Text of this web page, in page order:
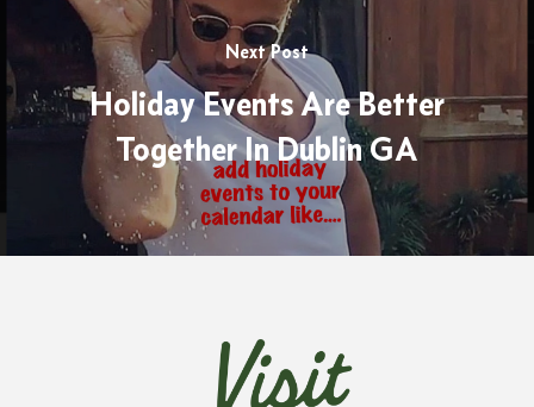
Next Post
Holiday Events Are Better
Together In Dublin GA